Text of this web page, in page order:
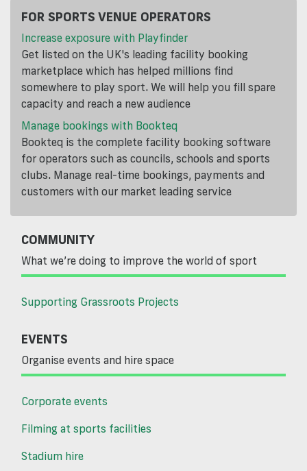
FOR SPORTS VENUE OPERATORS
Increase exposure with Playfinder
Get listed on the UK's leading facility booking
marketplace which has helped millions find
somewhere to play sport. We will help you fill spare
capacity and reach a new audience
Manage bookings with Bookteq
Bookteq is the complete facility booking software
for operators such as councils, schools and sports
clubs. Manage real-time bookings, payments and
customers with our market leading service
COMMUNITY
What we’re doing to improve the world of sport
Supporting Grassroots Projects
EVENTS
Organise events and hire space
Corporate events
Filming at sports facilities
Stadium hire